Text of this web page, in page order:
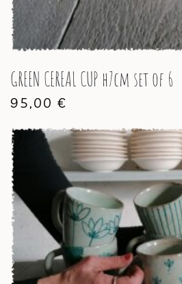
GREEN CEREAL CUP h7cm set of 6
95,00 €